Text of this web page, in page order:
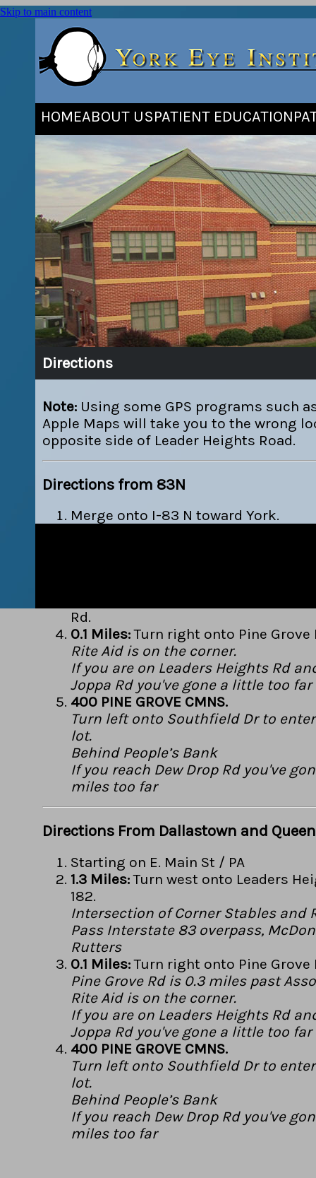
Skip to main content
HOMEABOUT USPATIENT EDUCATION
Directions
Note: Using some GPS programs such
Apple Maps will take you to the wrong
opposite side of Leader Heights Road.
Directions from 83N
Merge onto I-83 N toward York.
Rd.
0.1 Miles:Turn right onto Pine Grove
Rite Aid is on the corner.
If you are on Leaders Heights Rd
Joppa Rd you've gone a little too far
400 PINE GROVE CMNS.
Turn left onto Southfield Dr to
lot.
Behind People’s Bank
If you reach Dew Drop Rd you've
miles too far
Directions From Dallastown and
Starting on E. Main St / PA
1.3 Miles:Turn west onto Leaders
182.
Intersection of Corner Stables and
Pass Interstate 83 overpass,
Rutters
0.1 Miles:Turn right onto Pine Grove
Pine Grove Rd is 0.3 miles past
Rite Aid is on the corner.
If you are on Leaders Heights Rd
Joppa Rd you've gone a little too far
400 PINE GROVE CMNS.
Turn left onto Southfield Dr to
lot.
Behind People’s Bank
If you reach Dew Drop Rd you've
miles too far